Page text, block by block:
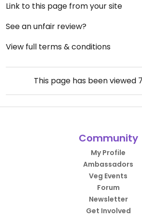
Link to this page from your site
See an unfair review?
View full terms & conditions
This page has been viewed
Community
My Profile
Ambassadors
Veg Events
Forum
Newsletter
Get Involved